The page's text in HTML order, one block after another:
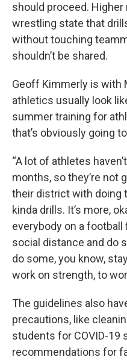
should proceed.
wrestling state that
without touching
shouldn’t be shared.
Geoff Kimmerly is with
athletics usually look
summer training for
that’s obviously going
“A lot of athletes
months, so they’re not
their district with doing
kinda drills. It’s more,
everybody on a
social distance and do
do some, you know,
work on strength, to
The guidelines also
precautions, like
students for COVID-19
recommendations for